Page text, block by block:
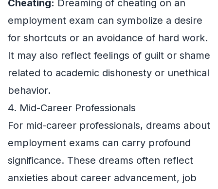
Cheating: Dreaming of cheating on an
employment exam can symbolize a desire
for shortcuts or an avoidance of hard work.
It may also reflect feelings of guilt or shame
related to academic dishonesty or unethical
behavior.
4. Mid-Career Professionals
For mid-career professionals, dreams about
employment exams can carry profound
significance. These dreams often reflect
anxieties about career advancement, job